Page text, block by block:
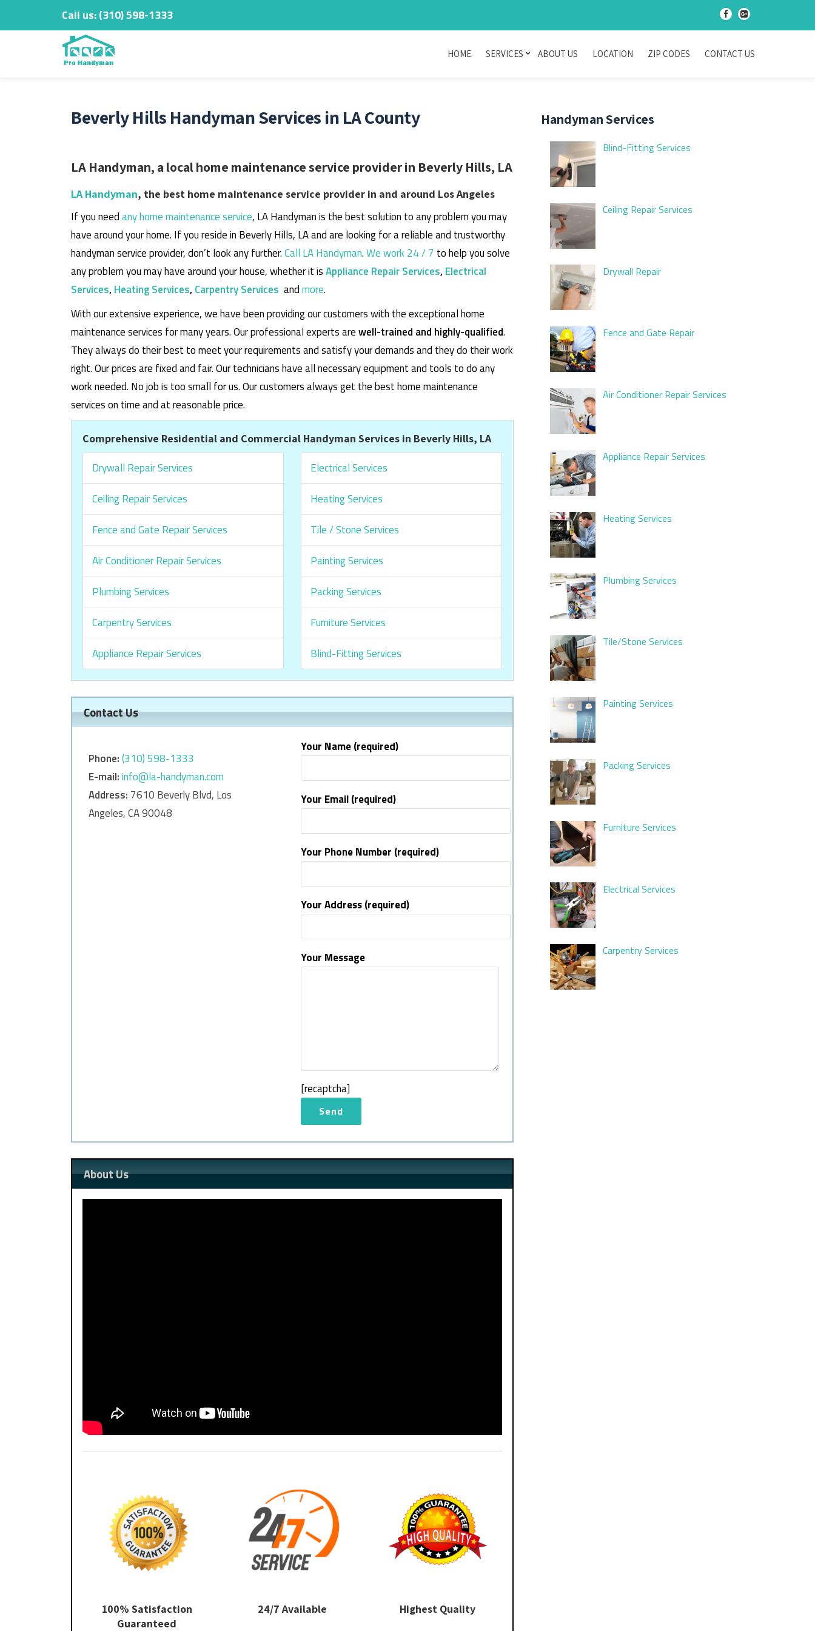
Skip
Call us:‎(310) 598-1333 - -
HOME SERVICES ABOUT US LOCATION ZIP CODES CONTACT US
Beverly Hills Handyman Services in LA County
LA Handyman, a local home maintenance service provider in Beverly Hills, LA
LA Handyman, the best home maintenance service provider in and around Los Angeles
If you needany home maintenance service, LA Handyman is the best solution to any problem you may
have around your home. If you reside in Beverly Hills, LA and are looking for a reliable and trustworthy
handyman service provider, don’t look any further.Call LA Handyman.We work 24 / 7 to help you solve
any problem you may have around your house, whether it isAppliance Repair Services,Electrical
Services,Heating Services,Carpentry Services andmore.
With our extensive experience, we have been providing our customers with the exceptional home
maintenance services for many years. Our professional experts arewell-trained and highly-qualified.
They always do their best to meet your requirements and satisfy your demands and they do their work
right. Our prices are fixed and fair. Our technicians have all necessary equipment and tools to do any
work needed. No job is too small for us. Our customers always get the best home maintenance
services on time and at reasonable price.
Comprehensive Residential and Commercial Handyman Services in Beverly Hills, LA
Drywall Repair Services
Ceiling Repair Services
Fence and Gate Repair Services
Air Conditioner Repair Services
Plumbing Services
Carpentry Services
Appliance Repair Services
Electrical Services
Heating Services
Tile / Stone Services
Painting Services
Packing Services
Furniture Services
Blind-Fitting Services
Contact Us
Phone:‎‎(310) 598-1333
E-mail:info@la-handyman.com
Address: 7610 Beverly Blvd, Los
Angeles, CA 90048
Your Name (required)
Your Email (required)
Your Phone Number (required)
Your Address (required)
Your Message
[recaptcha]
About Us
100% Satisfaction
Guaranteed
24/7 Available Highest Quality
Handyman Services
Blind-Fitting Services
Ceiling Repair Services
Drywall Repair
Fence and Gate Repair
Air Conditioner Repair Services
Appliance Repair Services
Heating Services
Plumbing Services
Tile/Stone Services
Painting Services
Packing Services
Furniture Services
Electrical Services
Carpentry Services